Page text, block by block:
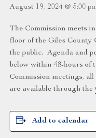
August 19, 2024 @ 5:00
The Commission meets
floor of the Giles County
the public. Agenda and
below within 48-hours of
Commission meetings,
are available through the
Add to calendar